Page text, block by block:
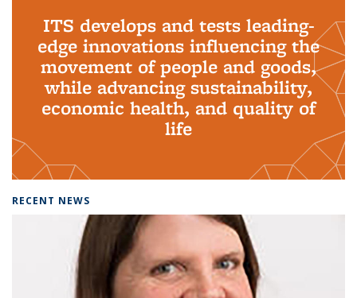
ITS develops and tests leading-
edge innovations influencing the
movement of people and goods,
while advancing sustainability,
economic health, and quality of
life
RECENT NEWS